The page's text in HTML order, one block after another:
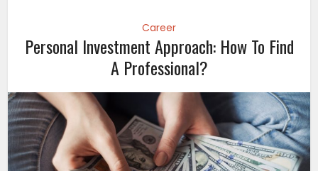
Career
Personal Investment Approach: How To Find
A Professional?